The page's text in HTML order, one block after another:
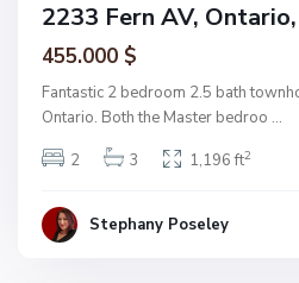
2233 Fern AV,
455.000 $
Fantastic 2 bedroom 2.5 bath
Ontario. Both the Master bedroo ...
2
3 1,196 ft2
Stephany Poseley